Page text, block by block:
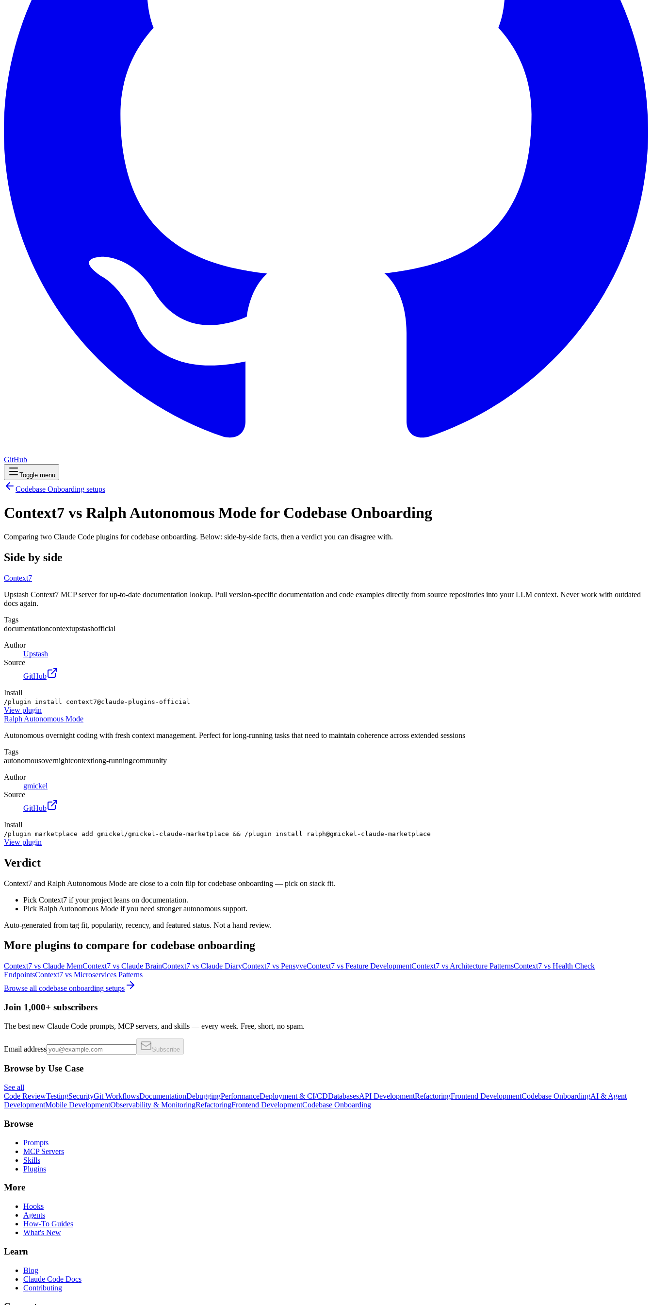
GitHub
Toggle menu
Codebase Onboarding setups
Context7 vs Ralph Autonomous Mode for Codebase Onboarding
Comparing two Claude Code plugins for codebase onboarding. Below: side-by-side facts, then a verdict you can disagree with.
Side by side
Context7
Upstash Context7 MCP server for up-to-date documentation lookup. Pull version-specific documentation and code examples directly from source repositories into your LLM context. Never work with outdated
docs again.
Tags
documentationcontextupstashofficial
Author
Upstash
Source
GitHub
Install
/plugin install context7@claude-plugins-official
View plugin
Ralph Autonomous Mode
Autonomous overnight coding with fresh context management. Perfect for long-running tasks that need to maintain coherence across extended sessions
Tags
autonomousovernightcontextlong-runningcommunity
Author
gmickel
Source
GitHub
Install
/plugin marketplace add gmickel/gmickel-claude-marketplace && /plugin install ralph@gmickel-claude-marketplace
View plugin
Verdict
Context7 and Ralph Autonomous Mode are close to a coin flip for codebase onboarding — pick on stack fit.
Pick Context7 if your project leans on documentation.
Pick Ralph Autonomous Mode if you need stronger autonomous support.
Auto-generated from tag fit, popularity, recency, and featured status. Not a hand review.
More plugins to compare for codebase onboarding
Context7 vs Claude MemContext7 vs Claude BrainContext7 vs Claude DiaryContext7 vs PensyveContext7 vs Feature DevelopmentContext7 vs Architecture PatternsContext7 vs Health Check
EndpointsContext7 vs Microservices Patterns
Browse all codebase onboarding setups
Join 1,000+ subscribers
The best new Claude Code prompts, MCP servers, and skills — every week. Free, short, no spam.
Email address Subscribe
Browse by Use Case
See all
Code ReviewTestingSecurityGit WorkflowsDocumentationDebuggingPerformanceDeployment & CI/CDDatabasesAPI DevelopmentRefactoringFrontend DevelopmentCodebase OnboardingAI & Agent
DevelopmentMobile DevelopmentObservability & MonitoringRefactoringFrontend DevelopmentCodebase Onboarding
Browse
Prompts
MCP Servers
Skills
Plugins
More
Hooks
Agents
How-To Guides
What's New
Learn
Blog
Claude Code Docs
Contributing